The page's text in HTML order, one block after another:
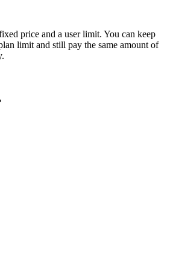
price and a user limit. You can keep
limit and still pay the same amount of